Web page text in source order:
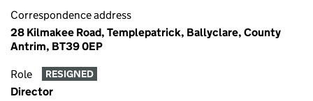
Correspondence address
28 Kilmakee Road, Templepatrick, Ballyclare, County
Antrim, BT39 0EP
Role RESIGNED
Director